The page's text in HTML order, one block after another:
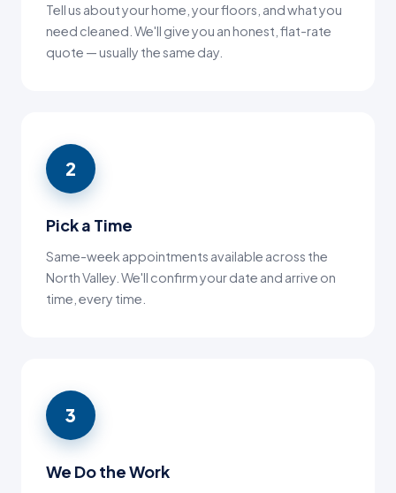
Tell us about your home, your floors, and what you
need cleaned. We'll give you an honest, flat-rate
quote — usually the same day.
2
Pick a Time
Same-week appointments available across the
North Valley. We'll confirm your date and arrive on
time, every time.
3
We Do the Work